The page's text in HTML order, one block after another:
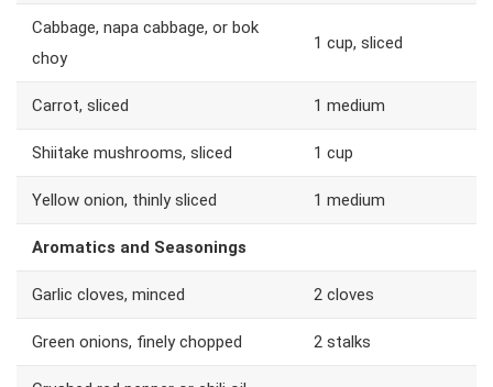
Cabbage, napa cabbage, or bok
choy
1 cup, sliced
Carrot, sliced 1 medium
Shiitake mushrooms, sliced 1 cup
Yellow onion, thinly sliced 1 medium
Aromatics and Seasonings
Garlic cloves, minced 2 cloves
Green onions, finely chopped 2 stalks